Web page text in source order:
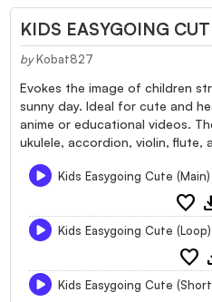
KIDS EASYGOING
by Kobat827
Evokes the image of children
sunny day. Ideal for cute and
anime or educational videos.
ukulele, accordion, violin, flute,
Kids Easygoing Cute (Main)
favorite
Kids Easygoing Cute (Loop)
favorite
Kids Easygoing Cute